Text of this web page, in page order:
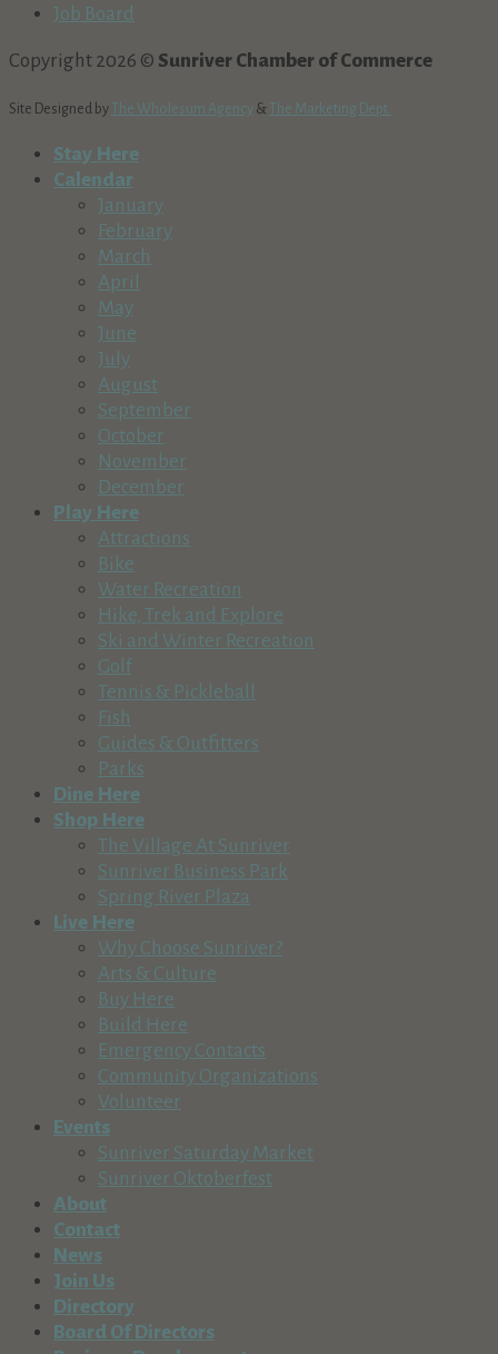
Job Board
Copyright 2026 © Sunriver Chamber of Commerce
Site Designed by The Wholesum Agency & The Marketing Dept.
Stay Here
Calendar
January
February
March
April
May
June
July
August
September
October
November
December
Play Here
Attractions
Bike
Water Recreation
Hike, Trek and Explore
Ski and Winter Recreation
Golf
Tennis & Pickleball
Fish
Guides & Outfitters
Parks
Dine Here
Shop Here
The Village At Sunriver
Sunriver Business Park
Spring River Plaza
Live Here
Why Choose Sunriver?
Arts & Culture
Buy Here
Build Here
Emergency Contacts
Community Organizations
Volunteer
Events
Sunriver Saturday Market
Sunriver Oktoberfest
About
Contact
News
Join Us
Directory
Board Of Directors